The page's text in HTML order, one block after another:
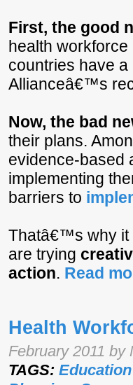
First, the good
health
countries have
Allianceâ€™s
Now, the bad
their plans.
evidence-based
implementing
barriers to
Thatâ€™s why it
are trying
action. Read
Health
February 2011 by
TAGS: